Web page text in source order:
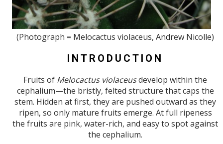
(Photograph = Melocactus violaceus, Andrew Nicolle)
INTRODUCTION
Fruits of Melocactus violaceusdevelop within the
cephalium—the bristly, felted structure that caps the
stem. Hidden at first, they are pushed outward as they
ripen, so only mature fruits emerge. At full ripeness
the fruits are pink, water-rich, and easy to spot against
the cephalium.